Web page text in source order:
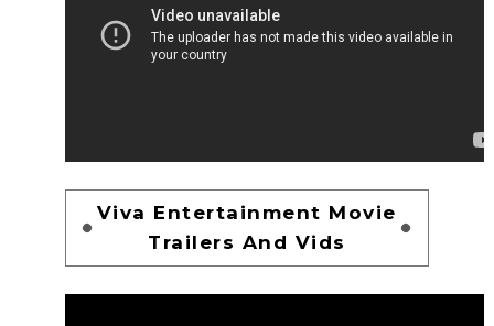
Viva Entertainment Movie
Trailers And Vids